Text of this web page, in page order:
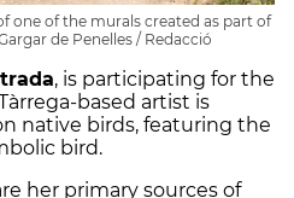
one of the murals created as part of
de Penelles / Redacció
, is participating for the
based artist is
native birds, featuring the
bird.
her primary sources of